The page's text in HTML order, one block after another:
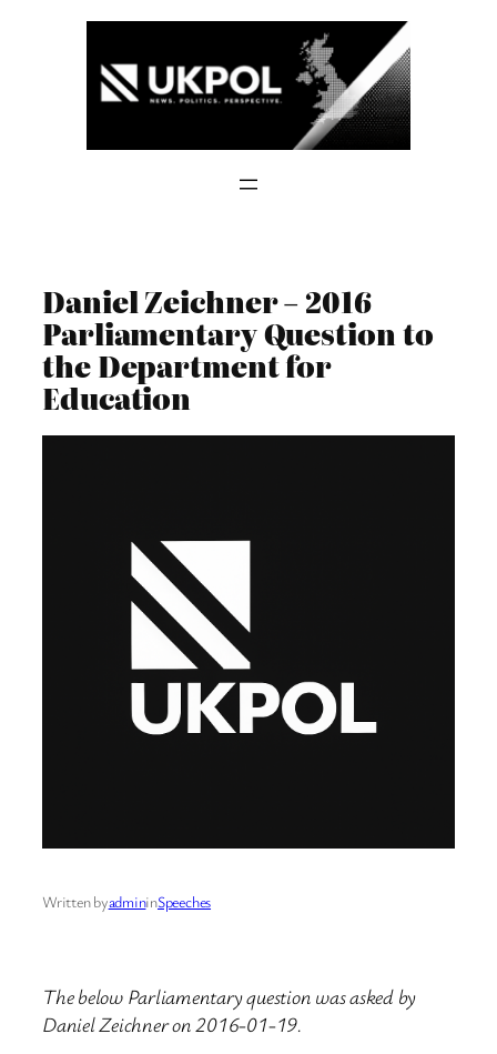
Daniel Zeichner – 2016
Parliamentary Question to
the Department for
Education
Written byadmininSpeeches
The below Parliamentary question was asked by
Daniel Zeichner on 2016-01-19.